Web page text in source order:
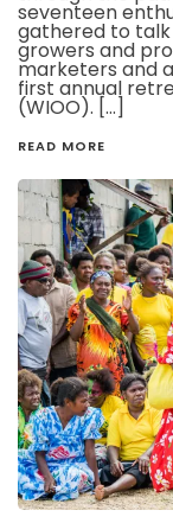
seventeen
gathered to
growers and
marketers and
first annual
(WIOO). […]
READ MORE